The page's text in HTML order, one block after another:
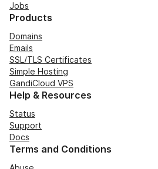
Jobs
Products
Domains
Emails
SSL/TLS Certificates
Simple Hosting
GandiCloud VPS
Help & Resources
Status
Support
Docs
Terms and Conditions